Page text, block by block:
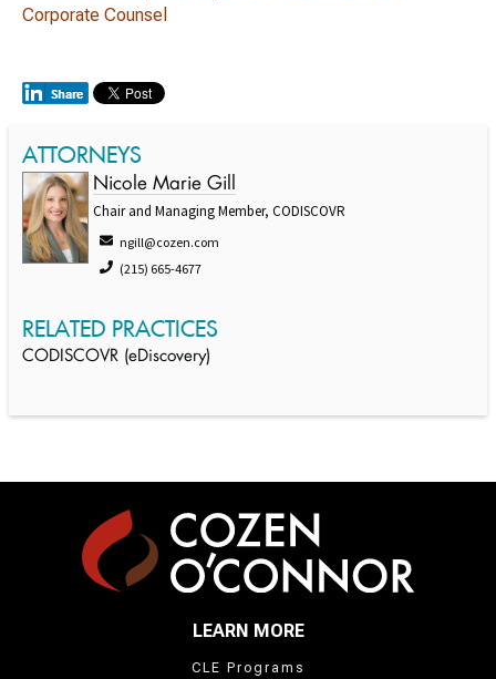
Corporate Counsel
ATTORNEYS
Nicole Marie Gill
Chair and Managing Member, CODISCOVR
ngill@cozen.com
(215) 665-4677
RELATED PRACTICES
CODISCOVR (eDiscovery)
LEARN MORE
CLE Programs